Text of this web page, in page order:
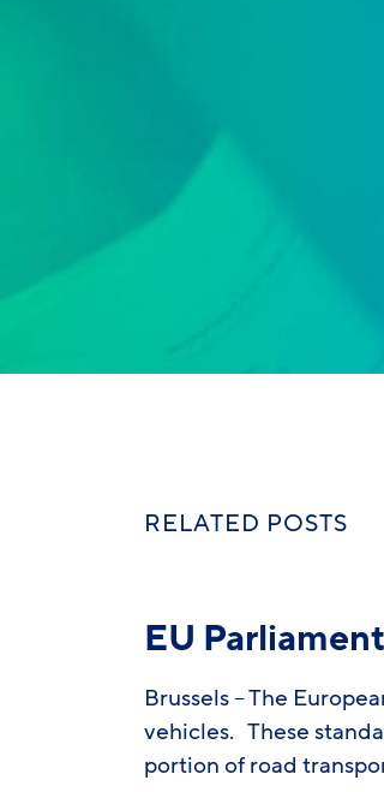
RELATED POSTS
EU
Brussels – The
vehicles. These
portion of road